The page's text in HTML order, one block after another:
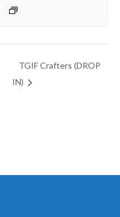
TGIF Crafters (DROP
IN)